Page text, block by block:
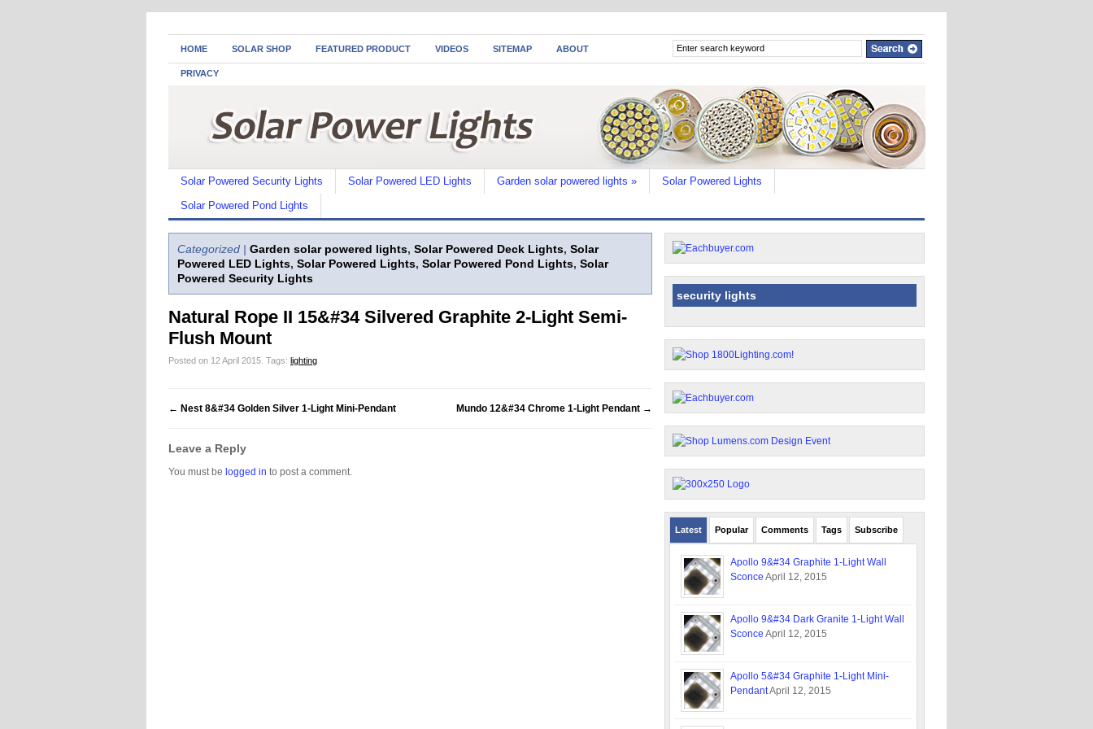
HOME SOLAR SHOP FEATURED PRODUCT VIDEOS SITEMAP ABOUT
PRIVACY
Solar Powered Security Lights Solar Powered LED Lights Garden solar powered lights »
Solar Powered Lights
Solar Powered Pond Lights
Categorized | Garden solar powered lights, Solar Powered Deck Lights, Solar
Powered LED Lights, Solar Powered Lights, Solar Powered Pond Lights, Solar
Powered Security Lights
Natural Rope II 15&#34 Silvered Graphite 2-Light Semi-
Flush Mount
Posted on 12 April 2015. Tags: lighting
← Nest 8&#34 Golden Silver 1-Light Mini-Pendant Mundo 12&#34 Chrome 1-Light Pendant →
Leave a Reply
You must be logged in to post a comment.
security lights
Latest Popular Comments Tags Subscribe
Apollo 9&#34 Graphite 1-Light Wall
Sconce April 12, 2015
Apollo 9&#34 Dark Granite 1-Light Wall
Sconce April 12, 2015
Apollo 5&#34 Graphite 1-Light Mini-
PendantApril 12, 2015